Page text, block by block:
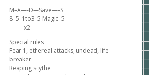
M–A—-D—Save—–S
8–5–1to3–5 Magic–5
——–x2
Special rules
Fear 1, ethereal attacks, undead, life
breaker
Reaping scythe